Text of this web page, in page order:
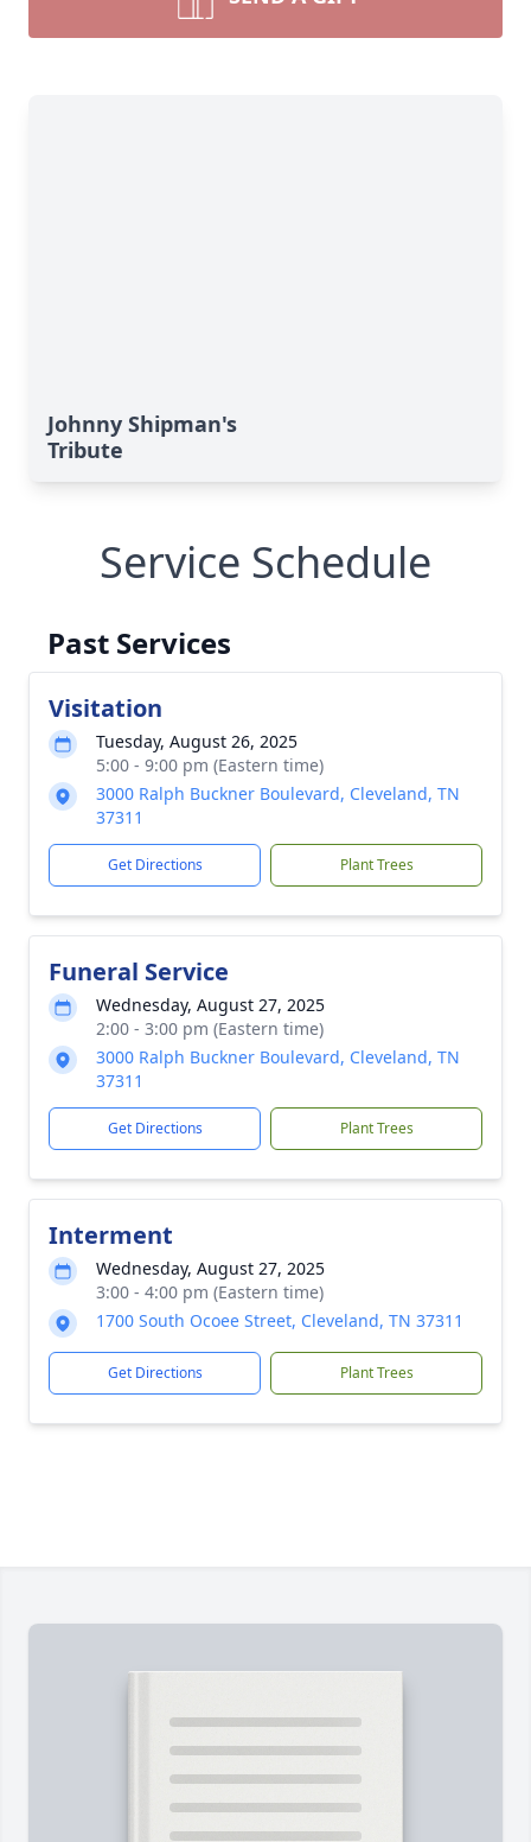
Johnny Shipman's
Tribute
Service Schedule
Past Services
Visitation
Tuesday, August 26, 2025
5:00 - 9:00 pm (Eastern time)
3000 Ralph Buckner Boulevard, Cleveland, TN
37311
Get Directions Plant Trees
Funeral Service
Wednesday, August 27, 2025
2:00 - 3:00 pm (Eastern time)
3000 Ralph Buckner Boulevard, Cleveland, TN
37311
Get Directions Plant Trees
Interment
Wednesday, August 27, 2025
3:00 - 4:00 pm (Eastern time)
1700 South Ocoee Street, Cleveland, TN 37311
Get Directions Plant Trees